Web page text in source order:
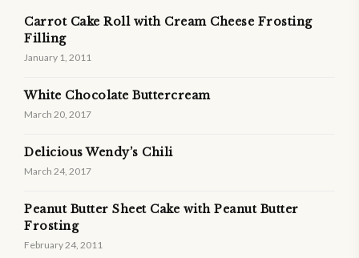
Carrot Cake Roll with Cream Cheese Frosting
Filling
January 1, 2011
White Chocolate Buttercream
March 20, 2017
Delicious Wendy’s Chili
March 24, 2017
Peanut Butter Sheet Cake with Peanut Butter
Frosting
February 24, 2011